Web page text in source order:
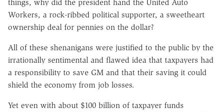
things, why did the president hand the United Auto
Workers, a rock-ribbed political supporter, a sweetheart
ownership deal for pennies on the dollar?
All of these shenanigans were justified to the public by the
irrationally sentimental and flawed idea that taxpayers had
a responsibility to save GM and that their saving it could
shield the economy from job losses.
Yet even with about $100 billion of taxpayer funds